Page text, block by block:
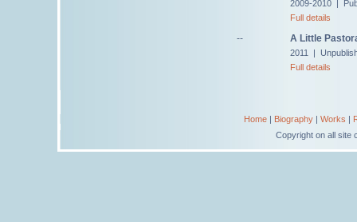
2009-2010 |
Full details
-- A Little
2011 |
Full details
Home| Biography| Works |
Copyright on all site